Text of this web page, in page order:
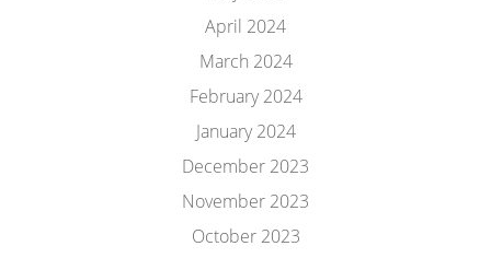
April 2024
March 2024
February 2024
January 2024
December 2023
November 2023
October 2023